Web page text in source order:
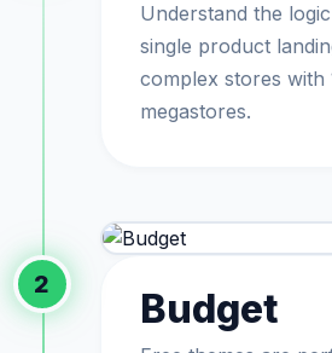
Understand the
single product
complex stores with
megastores.
2
Budget